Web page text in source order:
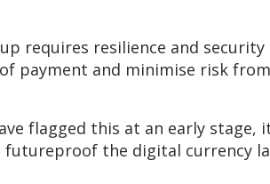
requires resilience and
payment and minimise risk
flagged this at an early
the digital currency